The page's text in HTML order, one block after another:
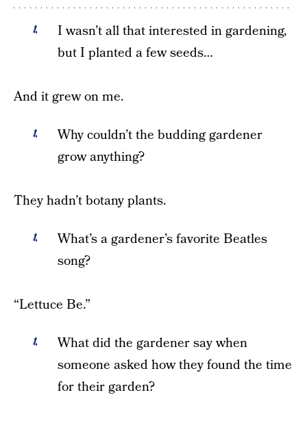
I wasn’t all that interested in gardening,
but I planted a few seeds…
And it grew on me.
Why couldn’t the budding gardener
grow anything?
They hadn’t botany plants.
What’s a gardener’s favorite Beatles
song?
“Lettuce Be.”
What did the gardener say when
someone asked how they found the time
for their garden?